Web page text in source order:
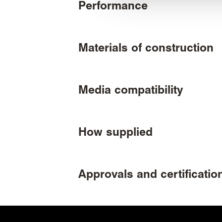
Performance
Materials of construction
Media compatibility
How supplied
Approvals and